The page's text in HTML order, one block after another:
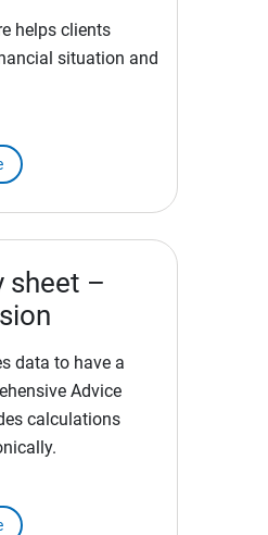
helps clients
situation and
sheet –
data to have a
Advice
calculations